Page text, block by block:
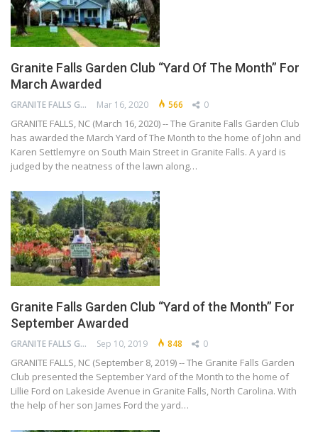
Granite Falls Garden Club “Yard Of The Month” For
March Awarded
GRANITE FALLS GARDEN CLUB Mar 16, 2020 566 0
GRANITE FALLS, NC (March 16, 2020) -- The Granite Falls Garden Club
has awarded the March Yard of The Month to the home of John and
Karen Settlemyre on South Main Street in Granite Falls. A yard is
judged by the neatness of the lawn along…
Granite Falls Garden Club “Yard of the Month” For
September Awarded
GRANITE FALLS GARDEN CLUB Sep 10, 2019 848 0
GRANITE FALLS, NC (September 8, 2019) -- The Granite Falls Garden
Club presented the September Yard of the Month to the home of
Lillie Ford on Lakeside Avenue in Granite Falls, North Carolina. With
the help of her son James Ford the yard…